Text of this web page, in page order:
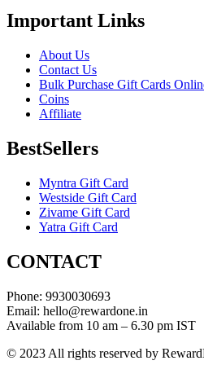
Important Links
About Us
Contact Us
Bulk Purchase Gift Cards
Coins
Affiliate
BestSellers
Myntra Gift Card
Westside Gift Card
Zivame Gift Card
Yatra Gift Card
CONTACT
Phone: 9930030693
Email: hello@rewardone.in
Available from 10 am – 6.30 pm IST
© 2023 All rights reserved by